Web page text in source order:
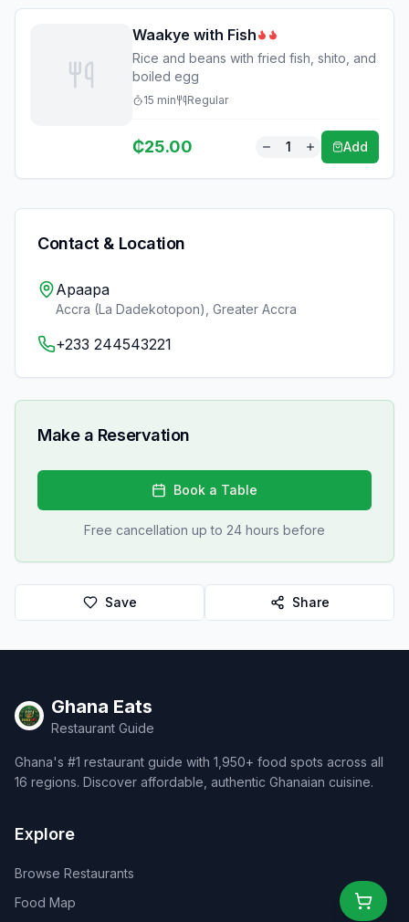
Waakye with Fish
Rice and beans with fried fish, shito, and
boiled egg
15 min Regular
₵25.00 1 Add
Contact & Location
Apaapa
Accra (La Dadekotopon) Greater Accra
+233 244543221
Make a Reservation
Book a Table
Free cancellation up to 24 hours before
Save Share
Ghana Eats
Restaurant Guide
Ghana's #1 restaurant guide with 1,950+ food spots across all
16 regions. Discover affordable, authentic Ghanaian cuisine.
Explore
Browse Restaurants
Food Map